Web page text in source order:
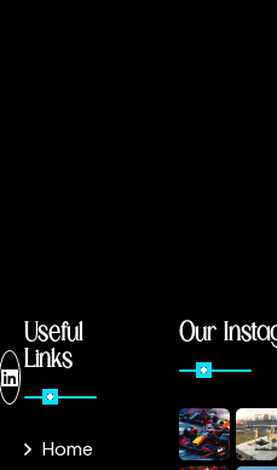
Useful
Links
Home
Our